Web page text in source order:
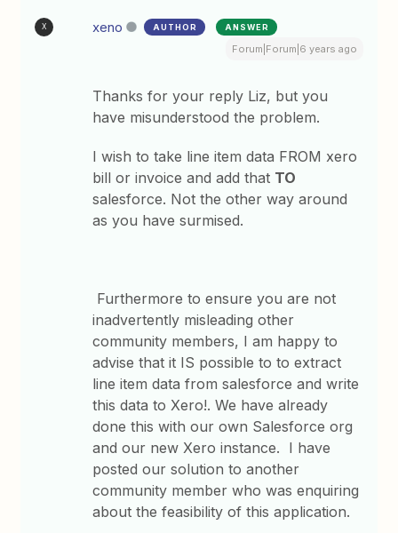
X xeno AUTHOR ANSWER
Forum|Forum|6 years ago
Thanks for your reply Liz, but you
have misunderstood the problem.
I wish to take line item data FROM xero
bill or invoice and add that TO
salesforce. Not the other way around
as you have surmised.
Furthermore to ensure you are not
inadvertently misleading other
community members, I am happy to
advise that it IS possible to to extract
line item data from salesforce and write
this data to Xero!. We have already
done this with our own Salesforce org
and our new Xero instance. I have
posted our solution to another
community member who was enquiring
about the feasibility of this application.